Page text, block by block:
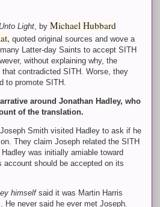
Light, by Michael Hubbard
quoted original sources and wove a
Latter-day Saints to accept SITH
without explaining why, the
contradicted SITH. Worse, they
to promote SITH.
around Jonathan Hadley, who
of the translation.
Smith visited Hadley to ask if he
They claim Joseph related the SITH
was initially amiable toward
should be accepted on its
himselfsaid it was Martin Harris
He never said he ever met Joseph.